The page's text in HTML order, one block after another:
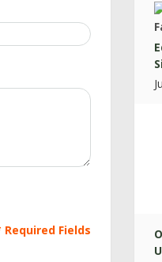
Required Fields